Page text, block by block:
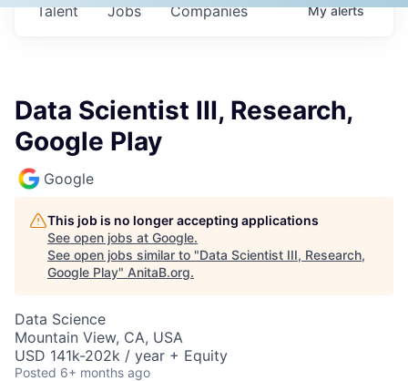
Jobs Companies
Talent Myalerts
Data Scientist III, Research,
Google Play
Google
This job is no longer accepting applications
See open jobs at Google.
See open jobs similar to "Data Scientist III, Research,
Google Play" AnitaB.org.
Data Science
Mountain View, CA, USA
USD 141k-202k / year + Equity
Posted 6+ months ago